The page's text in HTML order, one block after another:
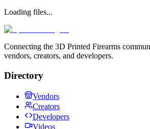
Loading files...
Connecting the 3D Printed Firearms
vendors, creators, and developers.
Directory
Vendors
Creators
Developers
Videos